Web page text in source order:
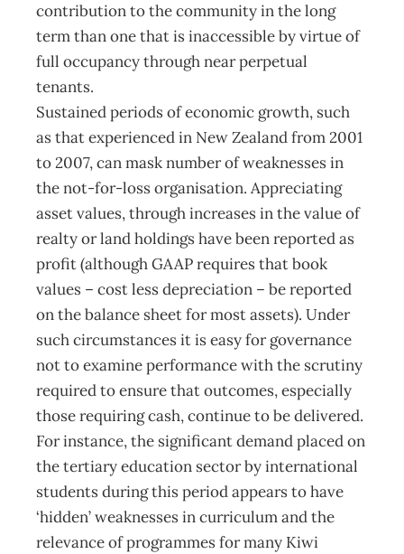
contribution to the community in the long
term than one that is inaccessible by virtue of
full occupancy through near perpetual
tenants.
Sustained periods of economic growth, such
as that experienced in New Zealand from 2001
to 2007, can mask number of weaknesses in
the not-for-loss organisation. Appreciating
asset values, through increases in the value of
realty or land holdings have been reported as
profit (although GAAP requires that book
values – cost less depreciation – be reported
on the balance sheet for most assets). Under
such circumstances it is easy for governance
not to examine performance with the scrutiny
required to ensure that outcomes, especially
those requiring cash, continue to be delivered.
For instance, the significant demand placed on
the tertiary education sector by international
students during this period appears to have
‘hidden’ weaknesses in curriculum and the
relevance of programmes for many Kiwi